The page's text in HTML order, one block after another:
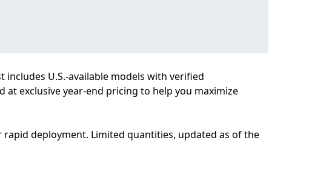
U.S.-available models with verified
exclusive year-end pricing to help you maximize
deployment. Limited quantities, updated as of the